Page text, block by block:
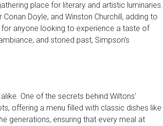
place for literary and artistic luminaries.
Doyle, and Winston Churchill, adding to
for anyone looking to experience a taste of
and storied past, Simpson's
One of the secrets behind Wiltons'
offering a menu filled with classic dishes like
generations, ensuring that every meal at